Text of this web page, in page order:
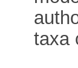
taxa